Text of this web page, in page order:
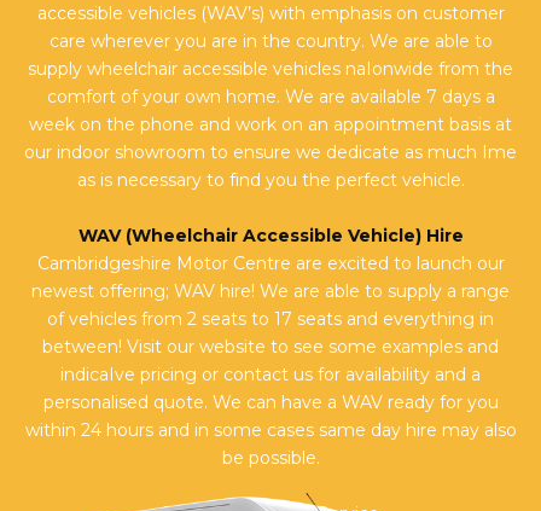
accessible vehicles (WAV’s) with emphasis on customer
care wherever you are in the country. We are able to
supply wheelchair accessible vehicles naIonwide from the
comfort of your own home. We are available 7 days a
week on the phone and work on an appointment basis at
our indoor showroom to ensure we dedicate as much Ime
as is necessary to find you the perfect vehicle.
WAV (Wheelchair Accessible Vehicle) Hire
Cambridgeshire Motor Centre are excited to launch our
newest offering; WAV hire! We are able to supply a range
of vehicles from 2 seats to 17 seats and everything in
between! Visit our website to see some examples and
indicaIve pricing or contact us for availability and a
personalised quote. We can have a WAV ready for you
within 24 hours and in some cases same day hire may also
be possible.